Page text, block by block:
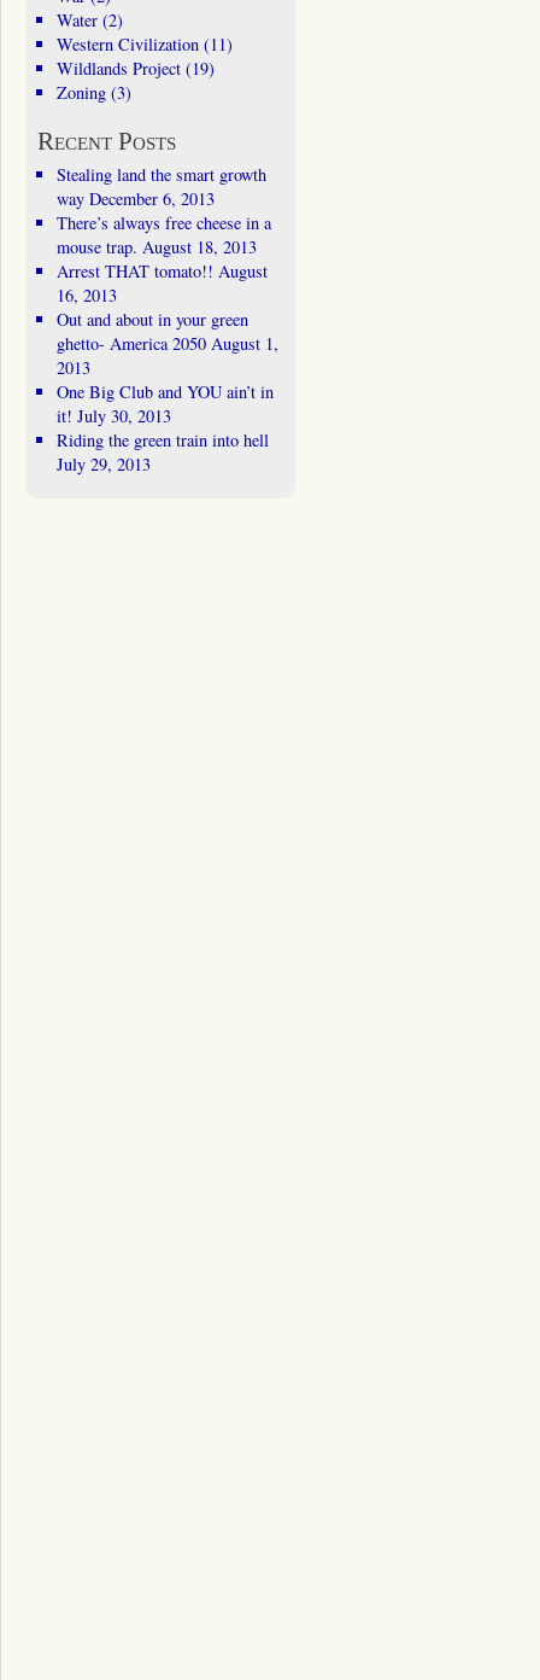
Water(2)
Western Civilization(11)
Wildlands Project(19)
Zoning(3)
Recent Posts
Stealing land the smart growth
way December 6, 2013
There’s always free cheese in a
mouse trap. August 18, 2013
Arrest THAT tomato!! August
16, 2013
Out and about in your green
ghetto- America 2050 August 1,
2013
One Big Club and YOU ain’t in
it! July 30, 2013
Riding the green train into hell
July 29, 2013